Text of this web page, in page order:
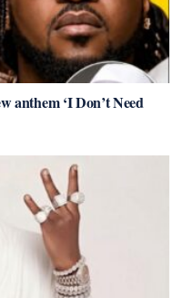
anthem ‘I Don’t Need